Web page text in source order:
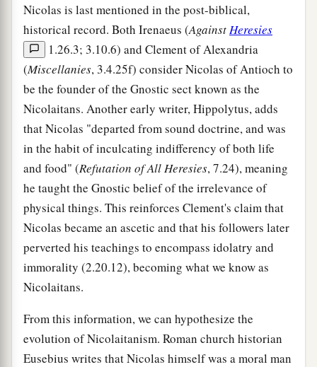
Nicolas is last mentioned in the post-biblical,
historical record. Both Irenaeus (AgainstHeresies
1.26.3; 3.10.6) and Clement of Alexandria
(Miscellanies, 3.4.25f) consider Nicolas of Antioch to
be the founder of the Gnostic sect known as the
Nicolaitans. Another early writer, Hippolytus, adds
that Nicolas "departed from sound doctrine, and was
in the habit of inculcating indifferency of both life
and food" (Refutation of All Heresies, 7.24), meaning
he taught the Gnostic belief of the irrelevance of
physical things. This reinforces Clement's claim that
Nicolas became an ascetic and that his followers later
perverted his teachings to encompass idolatry and
immorality (2.20.12), becoming what we know as
Nicolaitans.
From this information, we can hypothesize the
evolution of Nicolaitanism. Roman church historian
Eusebius writes that Nicolas himself was a moral man